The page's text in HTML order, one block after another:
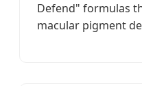
Defend" formulas
macular pigment